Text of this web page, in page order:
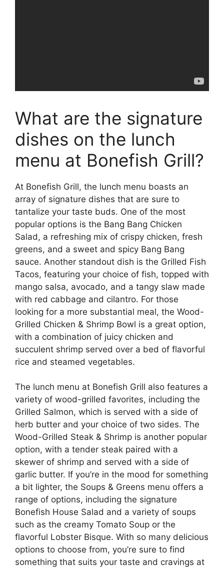
What are the signature
dishes on the lunch
menu at Bonefish Grill?
At Bonefish Grill, the lunch menu boasts an
array of signature dishes that are sure to
tantalize your taste buds. One of the most
popular options is the Bang Bang Chicken
Salad, a refreshing mix of crispy chicken, fresh
greens, and a sweet and spicy Bang Bang
sauce. Another standout dish is the Grilled Fish
Tacos, featuring your choice of fish, topped with
mango salsa, avocado, and a tangy slaw made
with red cabbage and cilantro. For those
looking for a more substantial meal, the Wood-
Grilled Chicken & Shrimp Bowl is a great option,
with a combination of juicy chicken and
succulent shrimp served over a bed of flavorful
rice and steamed vegetables.
The lunch menu at Bonefish Grill also features a
variety of wood-grilled favorites, including the
Grilled Salmon, which is served with a side of
herb butter and your choice of two sides. The
Wood-Grilled Steak & Shrimp is another popular
option, with a tender steak paired with a
skewer of shrimp and served with a side of
garlic butter. If you’re in the mood for something
a bit lighter, the Soups & Greens menu offers a
range of options, including the signature
Bonefish House Salad and a variety of soups
such as the creamy Tomato Soup or the
flavorful Lobster Bisque. With so many delicious
options to choose from, you’re sure to find
something that suits your taste and cravings at